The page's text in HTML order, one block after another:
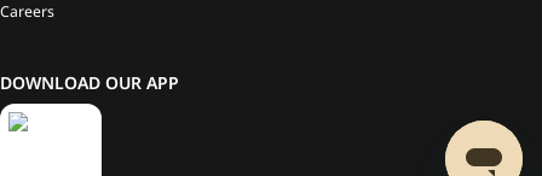
Careers
DOWNLOAD OUR APP